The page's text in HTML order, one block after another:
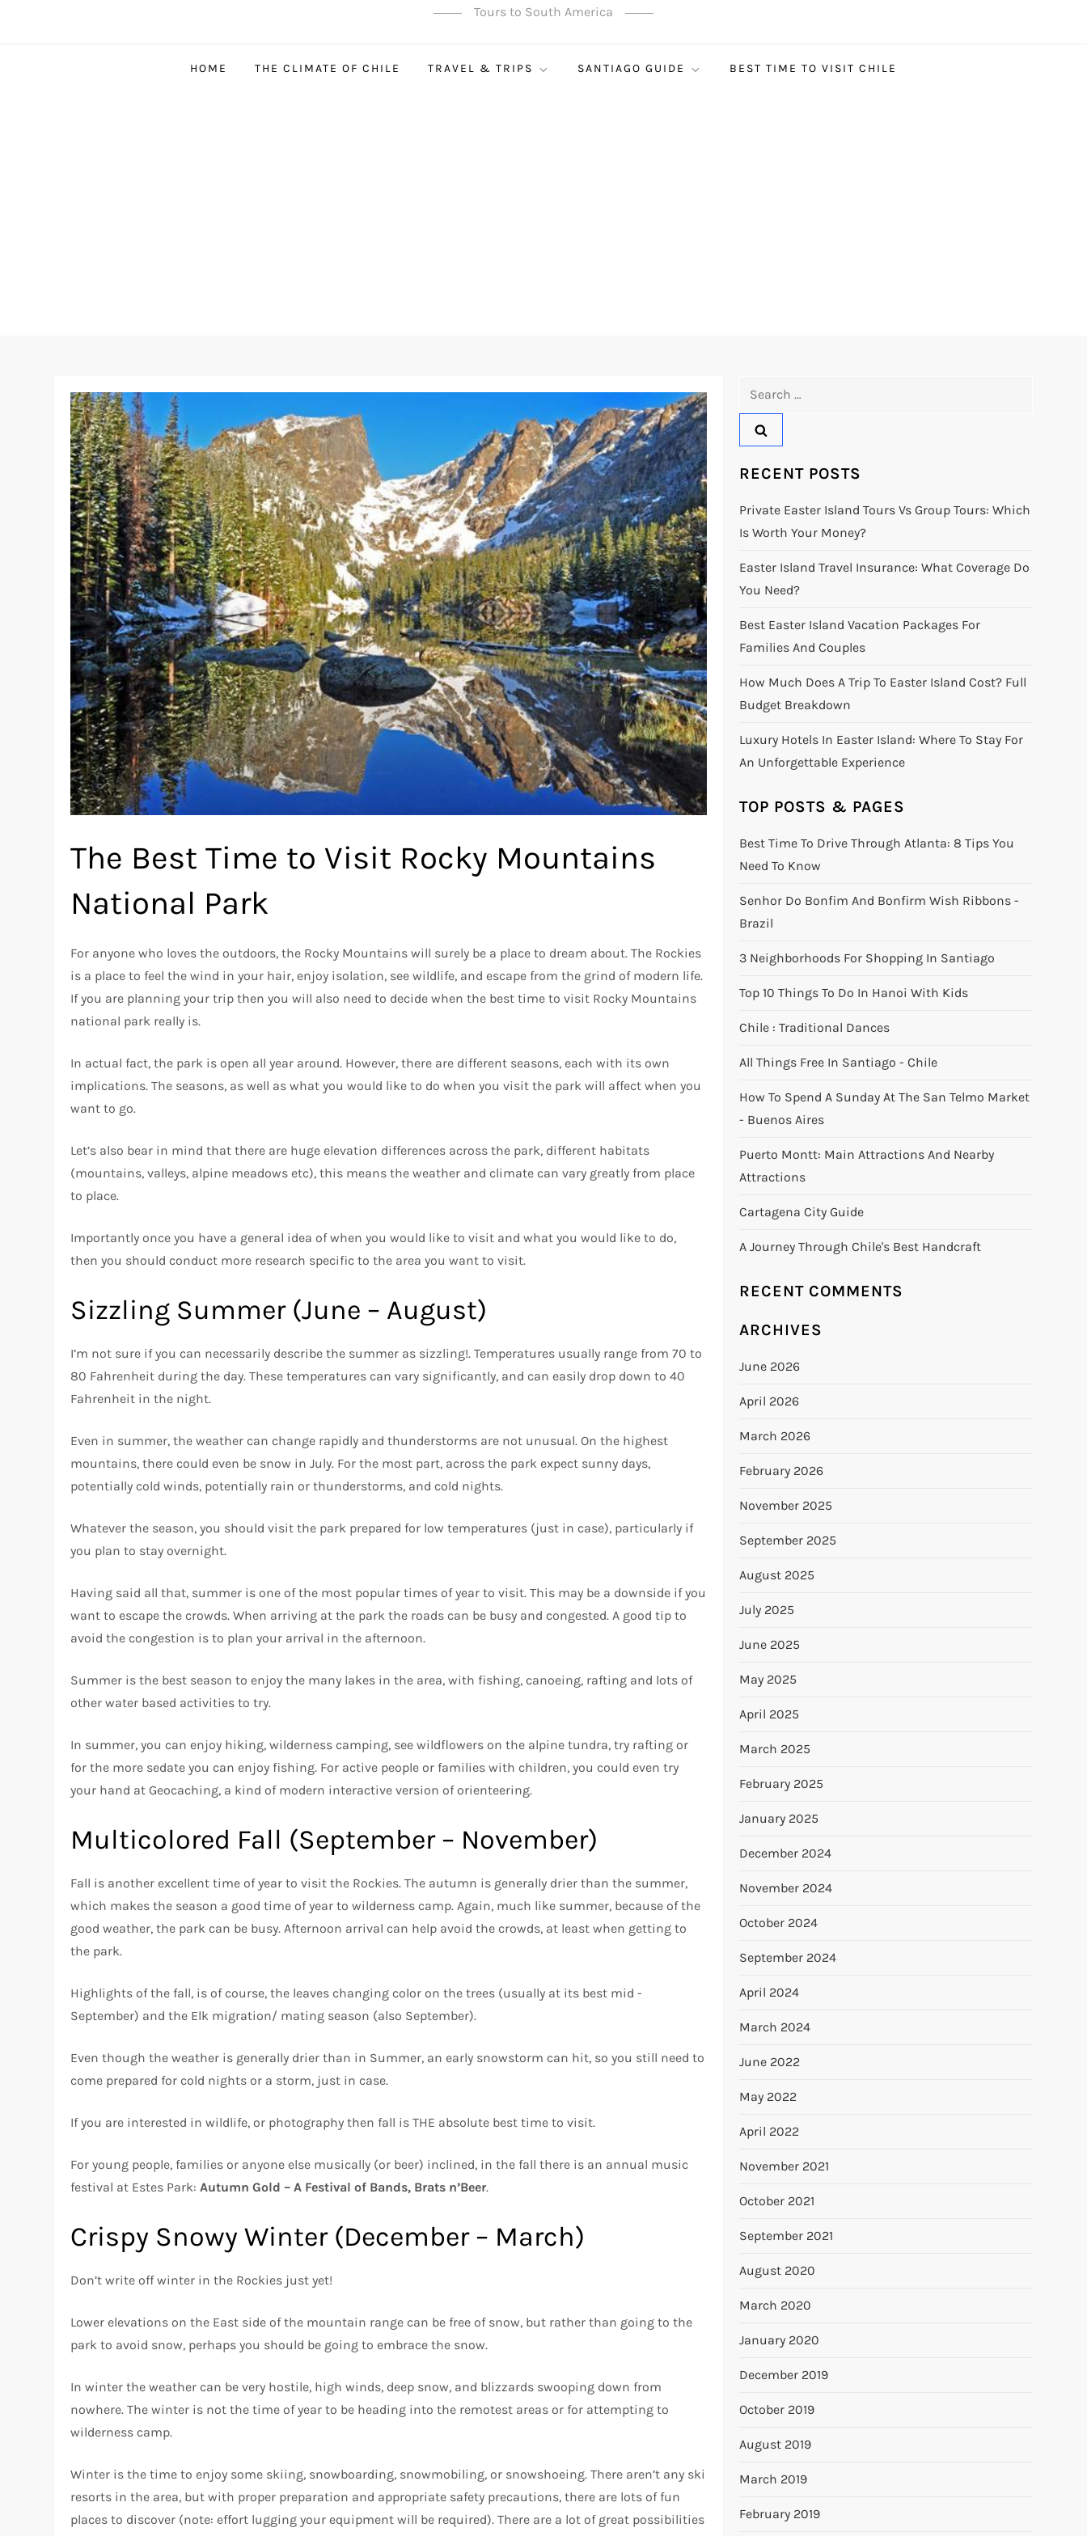
Tours to South America
HOME THE CLIMATE OF CHILE TRAVEL & TRIPS SANTIAGO GUIDE BEST TIME TO VISIT CHILE
The Best Time to Visit Rocky Mountains
National Park
For anyone who loves the outdoors, the Rocky Mountains will surely be a place to dream about. The Rockies
is a place to feel the wind in your hair, enjoy isolation, see wildlife, and escape from the grind of modern life.
If you are planning your trip then you will also need to decide when the best time to visit Rocky Mountains
national park really is.
In actual fact, the park is open all year around. However, there are different seasons, each with its own
implications. The seasons, as well as what you would like to do when you visit the park will affect when you
want to go.
Let’s also bear in mind that there are huge elevation differences across the park, different habitats
(mountains, valleys, alpine meadows etc), this means the weather and climate can vary greatly from place
to place.
Importantly once you have a general idea of when you would like to visit and what you would like to do,
then you should conduct more research specific to the area you want to visit.
Sizzling Summer (June – August)
I’m not sure if you can necessarily describe the summer as sizzling!. Temperatures usually range from 70 to
80 Fahrenheit during the day. These temperatures can vary significantly, and can easily drop down to 40
Fahrenheit in the night.
Even in summer, the weather can change rapidly and thunderstorms are not unusual. On the highest
mountains, there could even be snow in July. For the most part, across the park expect sunny days,
potentially cold winds, potentially rain or thunderstorms, and cold nights.
Whatever the season, you should visit the park prepared for low temperatures (just in case), particularly if
you plan to stay overnight.
Having said all that, summer is one of the most popular times of year to visit. This may be a downside if you
want to escape the crowds. When arriving at the park the roads can be busy and congested. A good tip to
avoid the congestion is to plan your arrival in the afternoon.
Summer is the best season to enjoy the many lakes in the area, with fishing, canoeing, rafting and lots of
other water based activities to try.
In summer, you can enjoy hiking, wilderness camping, see wildflowers on the alpine tundra, try rafting or
for the more sedate you can enjoy fishing. For active people or families with children, you could even try
your hand at Geocaching, a kind of modern interactive version of orienteering.
Multicolored Fall (September – November)
Fall is another excellent time of year to visit the Rockies. The autumn is generally drier than the summer,
which makes the season a good time of year to wilderness camp. Again, much like summer, because of the
good weather, the park can be busy. Afternoon arrival can help avoid the crowds, at least when getting to
the park.
Highlights of the fall, is of course, the leaves changing color on the trees (usually at its best mid -
September) and the Elk migration/ mating season (also September).
Even though the weather is generally drier than in Summer, an early snowstorm can hit, so you still need to
come prepared for cold nights or a storm, just in case.
If you are interested in wildlife, or photography then fall is THE absolute best time to visit.
For young people, families or anyone else musically (or beer) inclined, in the fall there is an annual music
festival at Estes Park:Autumn Gold – A Festival of Bands, Brats n’Beer.
Crispy Snowy Winter (December – March)
Don’t write off winter in the Rockies just yet!
Lower elevations on the East side of the mountain range can be free of snow, but rather than going to the
park to avoid snow, perhaps you should be going to embrace the snow.
In winter the weather can be very hostile, high winds, deep snow, and blizzards swooping down from
nowhere. The winter is not the time of year to be heading into the remotest areas or for attempting to
wilderness camp.
Winter is the time to enjoy some skiing, snowboarding, snowmobiling, or snowshoeing. There aren’t any ski
resorts in the area, but with proper preparation and appropriate safety precautions, there are lots of fun
places to discover (note: effort lugging your equipment will be required). There are a lot of great possibilities
RECENT POSTS
Private Easter Island Tours Vs Group Tours: Which
Is Worth Your Money?
Easter Island Travel Insurance: What Coverage Do
You Need?
Best Easter Island Vacation Packages For
Families And Couples
How Much Does A Trip To Easter Island Cost? Full
Budget Breakdown
Luxury Hotels In Easter Island: Where To Stay For
An Unforgettable Experience
TOP POSTS & PAGES
Best Time To Drive Through Atlanta: 8 Tips You
Need To Know
Senhor Do Bonfim And Bonfirm Wish Ribbons -
Brazil
3 Neighborhoods For Shopping In Santiago
Top 10 Things To Do In Hanoi With Kids
Chile : Traditional Dances
All Things Free In Santiago - Chile
How To Spend A Sunday At The San Telmo Market
- Buenos Aires
Puerto Montt: Main Attractions And Nearby
Attractions
Cartagena City Guide
A Journey Through Chile's Best Handcraft
RECENT COMMENTS
ARCHIVES
June 2026
April 2026
March 2026
February 2026
November 2025
September 2025
August 2025
July 2025
June 2025
May 2025
April 2025
March 2025
February 2025
January 2025
December 2024
November 2024
October 2024
September 2024
April 2024
March 2024
June 2022
May 2022
April 2022
November 2021
October 2021
September 2021
August 2020
March 2020
January 2020
December 2019
October 2019
August 2019
March 2019
February 2019